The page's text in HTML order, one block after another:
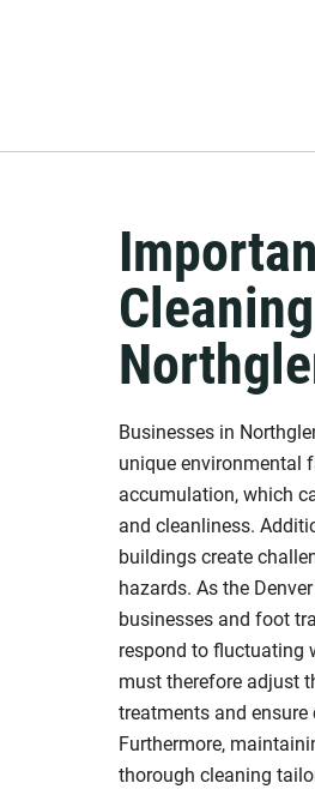
Businesses in
unique environmental
accumulation, which
and cleanliness.
buildings create
hazards. As the
businesses and foot
respond to fluctuating
must therefore adjust
treatments and
Furthermore,
thorough cleaning